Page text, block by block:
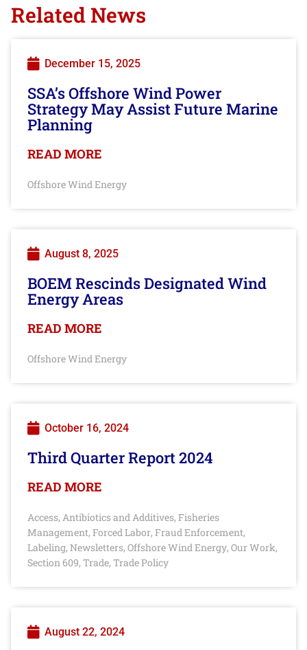
Related News
December 15, 2025
SSA’s Offshore Wind Power
Strategy May Assist Future Marine
Planning
READ MORE
Offshore Wind Energy
August 8, 2025
BOEM Rescinds Designated Wind
Energy Areas
READ MORE
Offshore Wind Energy
October 16, 2024
Third Quarter Report 2024
READ MORE
Access, Antibiotics and Additives, Fisheries
Management, Forced Labor, Fraud Enforcement,
Labeling, Newsletters, Offshore Wind Energy, Our Work,
Section 609, Trade, Trade Policy
August 22, 2024